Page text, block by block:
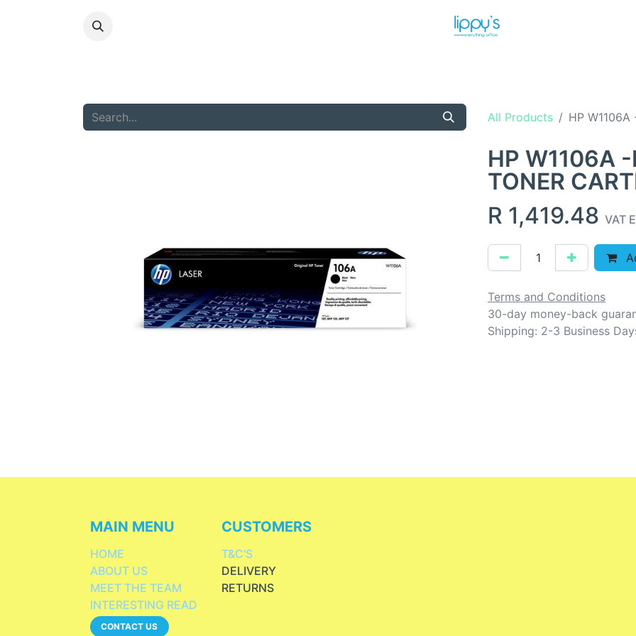
All Products HP W1106A
HP W1106A
TONER
R 1,419.48 VAT
Terms and Conditions
30-day money-back
Shipping: 2-3 Business
HOME
ABOUT US
MEET THE TEAM
INTERESTING READ
CONTACT US
MAIN MENU CUSTOMERS
T&C'S
DELIVERY
RETURNS